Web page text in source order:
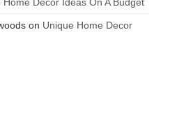
on Unique Home Decor